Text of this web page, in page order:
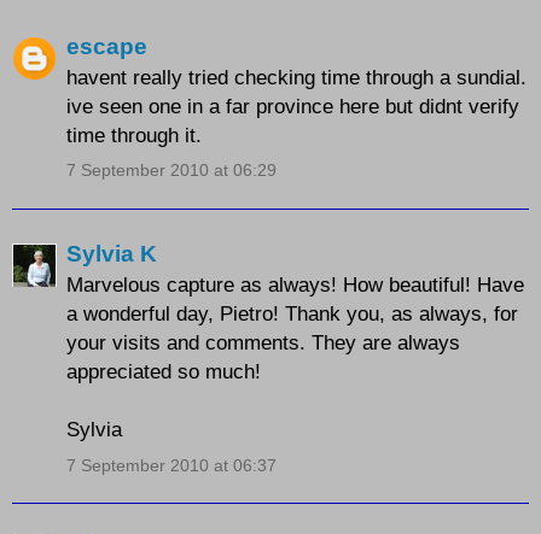
escape
havent really tried checking time through a sundial.
ive seen one in a far province here but didnt verify
time through it.
7 September 2010 at 06:29
Sylvia K
Marvelous capture as always! How beautiful! Have
a wonderful day, Pietro! Thank you, as always, for
your visits and comments. They are always
appreciated so much!
Sylvia
7 September 2010 at 06:37